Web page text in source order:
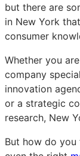
in
New
City
for
real
insights
in
New
City
for
real
insights
in
New
City
for
real
insights
but there are
in New York
consumer
Whether you
company
innovation
or a strategic
research, New
But how do